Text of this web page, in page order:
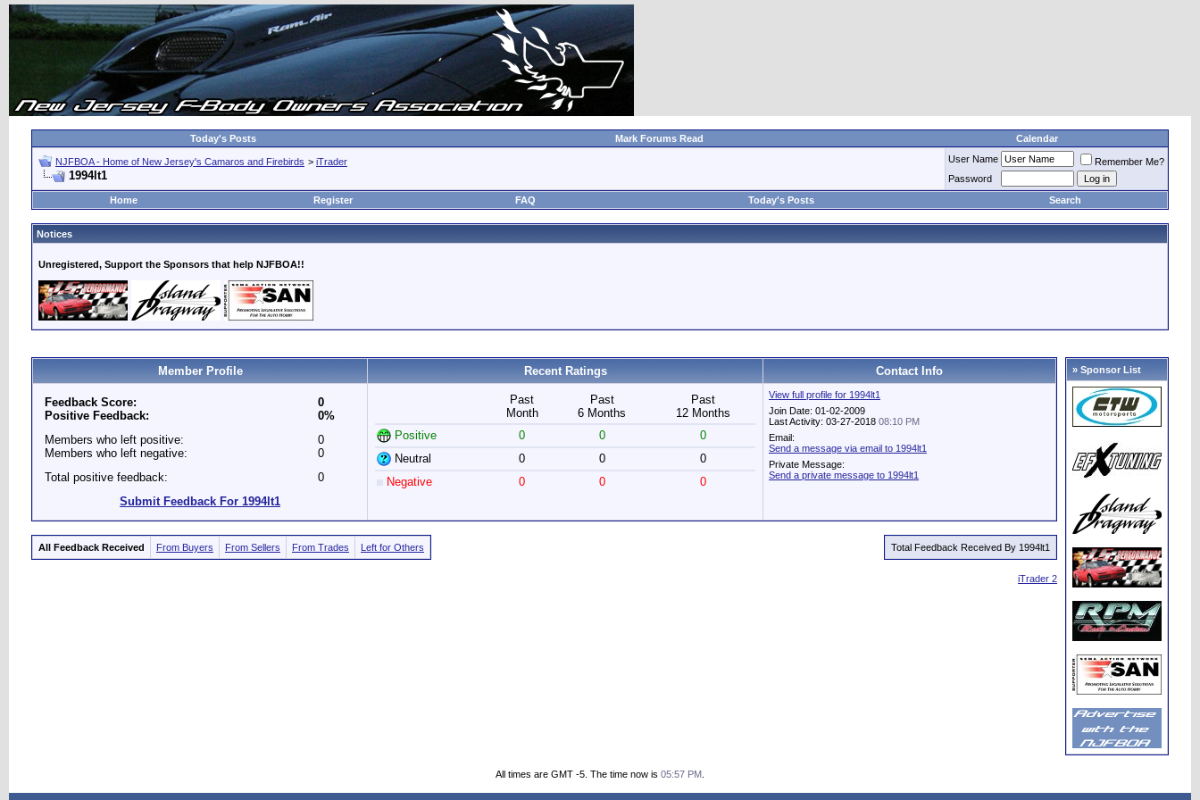
Today's Posts Mark Forums Read Calendar
NJFBOA - Home of New Jersey's Camaros and Firebirds > iTrader
1994lt1
User Name
Remember Me?
Password
Home
Register FAQ Today's Posts Search
Notices
Unregistered, Support the Sponsors that help NJFBOA!!
Member Profile Recent Ratings Contact Info
Feedback Score:
Positive Feedback:
0
0%
Members who left positive:
Members who left negative:
0
0
Total positive feedback:
0
Submit Feedback For 1994lt1
Past
Month
Past
6 Months
Past
12 Months
Positive
0 0
0
Neutral
0 0
0
Negative
0 0 0
View full profile for 1994lt1
Join Date: 01-02-2009
Last Activity: 03-27-2018 08:10 PM
Email:
Send a message via email to 1994lt1
Private Message:
Send a private message to 1994lt1
All Feedback Received From Buyers From Sellers From Trades Left for Others Total Feedback Received By 1994lt1
iTrader 2
» Sponsor List
All times are GMT -5. The time now is 05:57 PM